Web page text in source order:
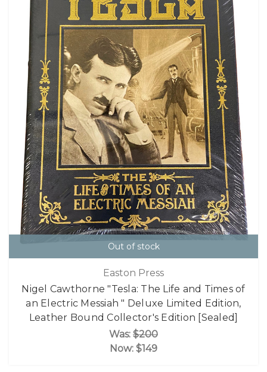
Out of stock
Easton Press
Nigel Cawthorne "Tesla: The Life and Times of
an Electric Messiah " Deluxe Limited Edition,
Leather Bound Collector's Edition [Sealed]
Was: $200
Now: $149